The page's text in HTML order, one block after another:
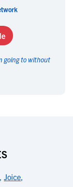
going to without
, Joice,